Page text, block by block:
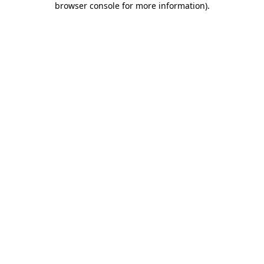
browser console for more information).